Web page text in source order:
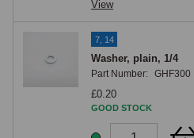
View
7, 14
Washer, plain, 1/4
Part Number: GHF300
£0.20
GOOD STOCK